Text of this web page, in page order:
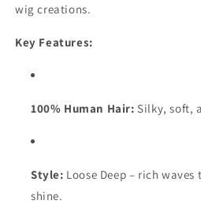
wig creations.
Key Features:
100% Human Hair: Silky, soft,
Style: Loose Deep – rich
shine.